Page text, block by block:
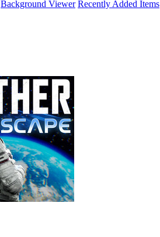
Background Viewer Recently Added Items